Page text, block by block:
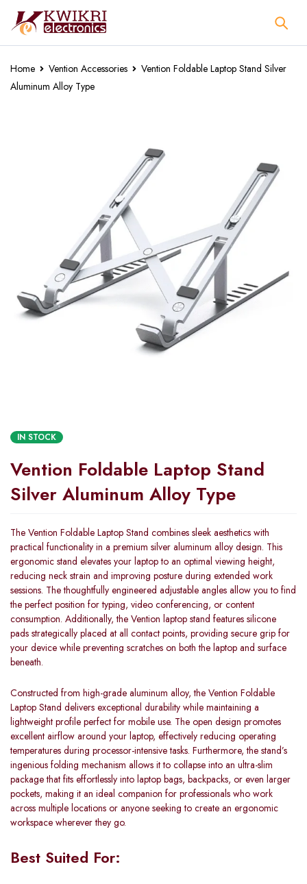
Home Vention Accessories
Vention Foldable Laptop Stand Silver
Aluminum Alloy Type
IN STOCK
Vention Foldable Laptop Stand
Silver Aluminum Alloy Type
The Vention Foldable Laptop Stand combines sleek aesthetics with
practical functionality in a premium silver aluminum alloy design. This
ergonomic stand elevates your laptop to an optimal viewing height,
reducing neck strain and improving posture during extended work
sessions. The thoughtfully engineered adjustable angles allow you to find
the perfect position for typing, video conferencing, or content
consumption. Additionally, the Vention laptop stand features silicone
pads strategically placed at all contact points, providing secure grip for
your device while preventing scratches on both the laptop and surface
beneath.
Constructed from high-grade aluminum alloy, the Vention Foldable
Laptop Stand delivers exceptional durability while maintaining a
lightweight profile perfect for mobile use. The open design promotes
excellent airflow around your laptop, effectively reducing operating
temperatures during processor-intensive tasks. Furthermore, the stand’s
ingenious folding mechanism allows it to collapse into an ultra-slim
package that fits effortlessly into laptop bags, backpacks, or even larger
pockets, making it an ideal companion for professionals who work
across multiple locations or anyone seeking to create an ergonomic
workspace wherever they go.
Best Suited For: